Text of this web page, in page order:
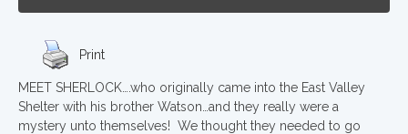
Print
MEET SHERLOCK….who originally came into the East Valley
Shelter with his brother Watson…and they really were a
mystery unto themselves! We thought they needed to go